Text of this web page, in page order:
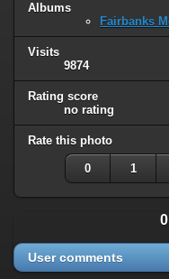
Albums
Fairbanks
Visits
9874
Rating score
no rating
Rate this photo
0 1
User comments